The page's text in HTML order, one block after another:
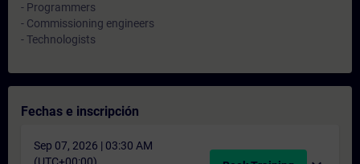
- Programmers
- Commissioning engineers
- Technologists
Fechas e inscripción
Sep 07, 2026 | 03:30 AM